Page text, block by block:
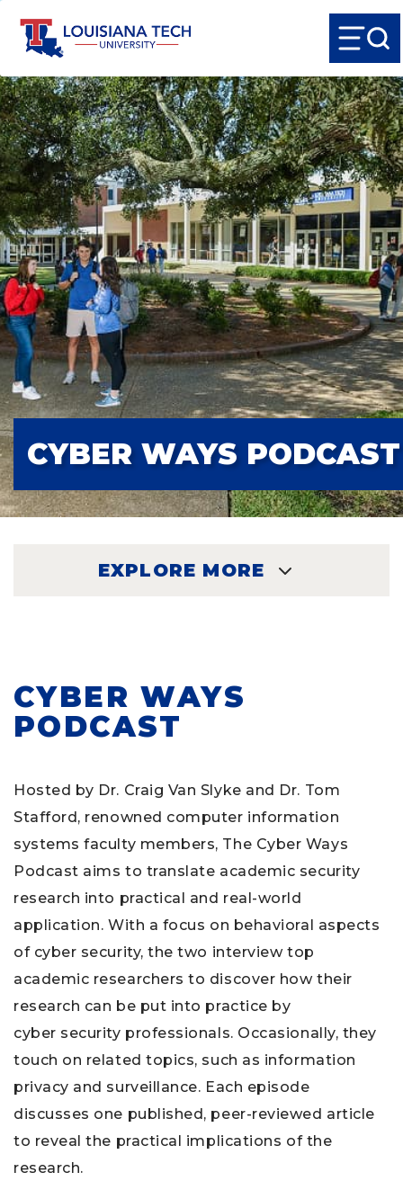
CYBER WAYS PODCAST
EXPLORE MORE
CYBER WAYS
PODCAST
Hosted by Dr. Craig Van Slyke and Dr. Tom
Stafford, renowned computer information
systems faculty members, The Cyber Ways
Podcast aims to translate academic security
research into practical and real-world
application. With a focus on behavioral aspects
of cyber security, the two interview top
academic researchers to discover how their
research can be put into practice by
cyber security professionals. Occasionally, they
touch on related topics, such as information
privacy and surveillance. Each episode
discusses one published, peer-reviewed article
to reveal the practical implications of the
research.